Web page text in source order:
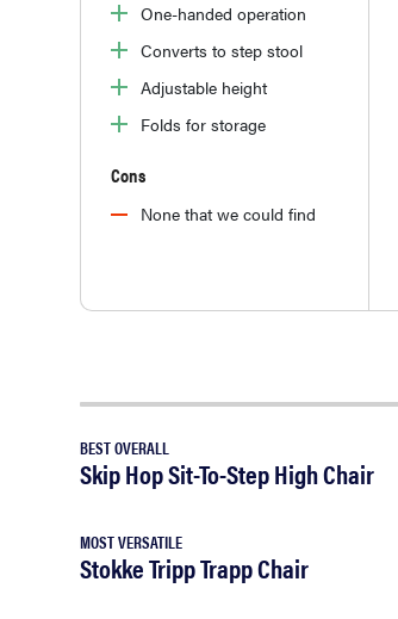
One-handed operation
Converts to step stool
Adjustable height
Folds for storage
Cons
None that we could find
BEST OVERALL
Skip Hop Sit-To-Step High Chair
MOST VERSATILE
Stokke Tripp Trapp Chair